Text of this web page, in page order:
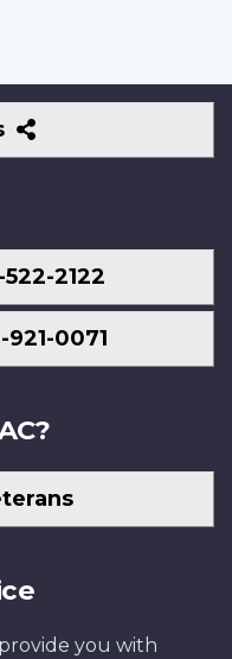
Follow
Us
2122
921-0071
you with